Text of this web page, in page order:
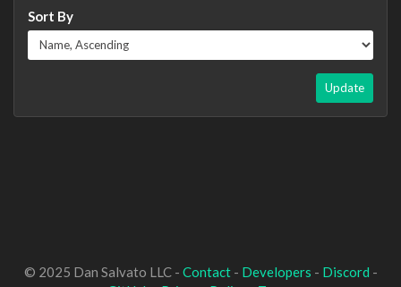
Sort By
Update
© 2025 Dan Salvato LLC - Contact- Developers - Discord -